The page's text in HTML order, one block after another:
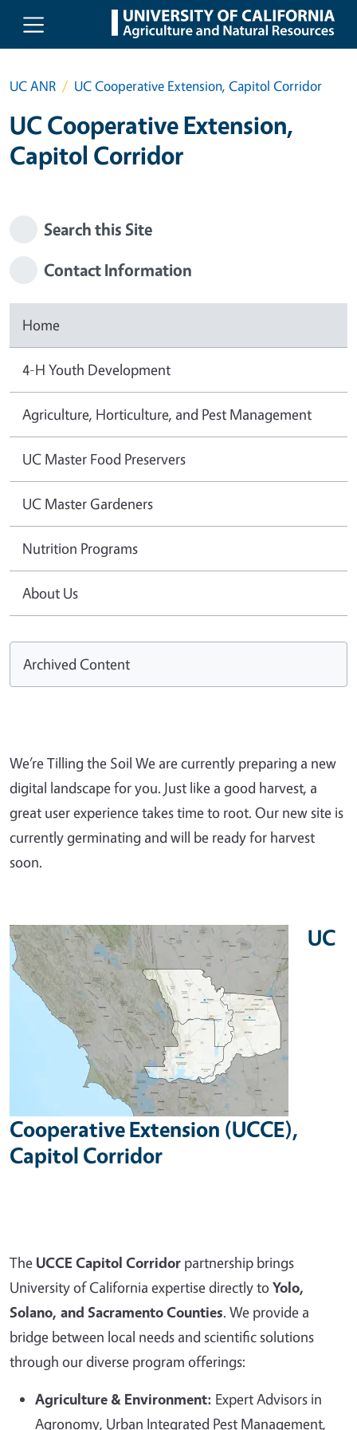
Skip to main content
UC ANR UC Cooperative Extension, Capitol Corridor
UC Cooperative Extension,
Capitol Corridor
Search this Site
Contact Information
Home
4-H Youth Development
Agriculture, Horticulture, and Pest Management
UC Master Food Preservers
UC Master Gardeners
Nutrition Programs
About Us
Archived Content
We’re Tilling the Soil We are currently preparing a new
digital landscape for you. Just like a good harvest, a
great user experience takes time to root. Our new site is
currently germinating and will be ready for harvest
soon.
UC
Cooperative Extension (UCCE),
Capitol Corridor
The UCCE Capitol Corridor partnership brings
University of California expertise directly toYolo,
Solano, and Sacramento Counties. We provide a
bridge between local needs and scientific solutions
through our diverse program offerings:
Agriculture & Environment: Expert Advisors in
Agronomy, Urban Integrated Pest Management,